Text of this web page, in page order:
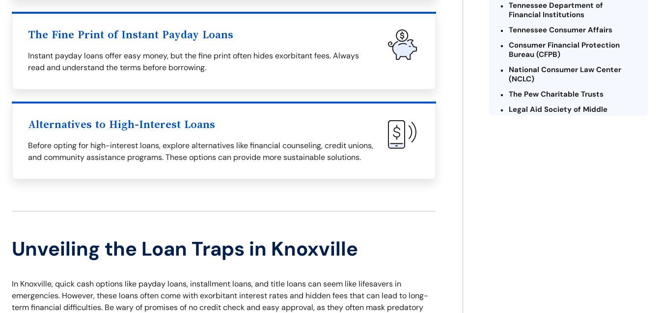
The Fine Print of Instant Payday Loans
Instant payday loans offer easy money, but the fine print often hides exorbitant fees. Always
read and understand the terms before borrowing.
Alternatives to High-Interest Loans
Before opting for high-interest loans, explore alternatives like financial counseling, credit unions,
and community assistance programs. These options can provide more sustainable solutions.
Unveiling the Loan Traps in Knoxville
In Knoxville, quick cash options like payday loans, installment loans, and title loans can seem like lifesavers in
emergencies. However, these loans often come with exorbitant interest rates and hidden fees that can lead to long-
term financial difficulties. Be wary of promises of no credit check and easy approval, as they often mask predatory
Tennessee Department of
Financial Institutions
Tennessee Consumer Affairs
Consumer Financial Protection
Bureau (CFPB)
National Consumer Law Center
(NCLC)
The Pew Charitable Trusts
Legal Aid Society of Middle